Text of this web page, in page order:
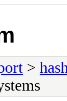
>